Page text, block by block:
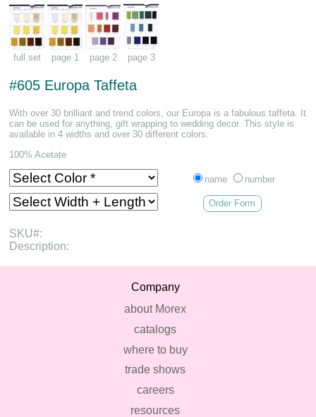
full set page 1 page 2 page 3
#605 Europa Taffeta
With over 30 brilliant and trend colors, our Europa is a fabulous taffeta. It
can be used for anything, gift wrapping to wedding decor. This style is
available in 4 widths and over 30 different colors.
100% Acetate
name number
Order Form
SKU#:
Description:
Company
about Morex
catalogs
where to buy
trade shows
careers
resources